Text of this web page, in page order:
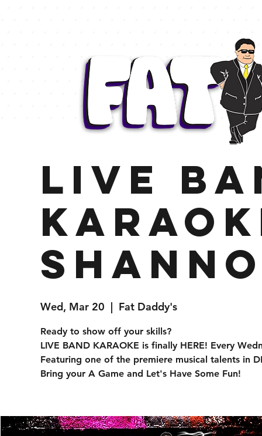
LIVE
Wed, Mar 20
  |
Fat Daddy's
Ready to show off your skills?
LIVE BAND KARAOKE is finally HERE! Every
Featuring one of the premiere musical talents in
Bring your A Game and Let's Have Some Fun!